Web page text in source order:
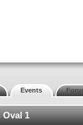
Events
Oval 1